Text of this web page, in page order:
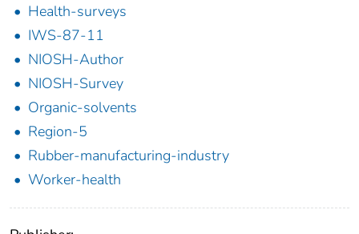
Health-surveys
IWS-87-11
NIOSH-Author
NIOSH-Survey
Organic-solvents
Region-5
Rubber-manufacturing-industry
Worker-health